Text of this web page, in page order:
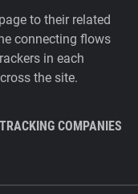
to their related
connecting flows
in each
the site.
TRACKING COMPANIES